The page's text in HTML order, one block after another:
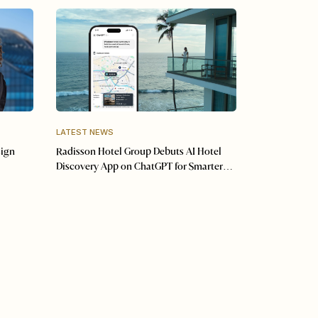
LATEST NEWS
Radisson Hotel Group Debuts AI Hotel
Discovery App on ChatGPT for Smarter